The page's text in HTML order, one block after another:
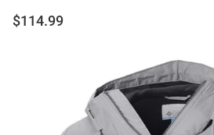
$114.99